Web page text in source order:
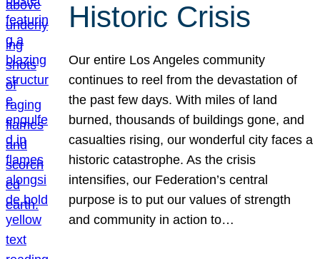
Historic Crisis
Our entire Los Angeles community
continues to reel from the devastation of
the past few days. With miles of land
burned, thousands of buildings gone, and
casualties rising, our wonderful city faces a
historic catastrophe. As the crisis
intensifies, our Federation’s central
purpose is to put our values of strength
and community in action to…